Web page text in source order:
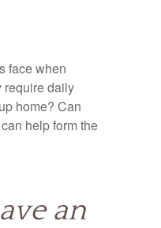
face when
require daily
home? Can
help form the
an